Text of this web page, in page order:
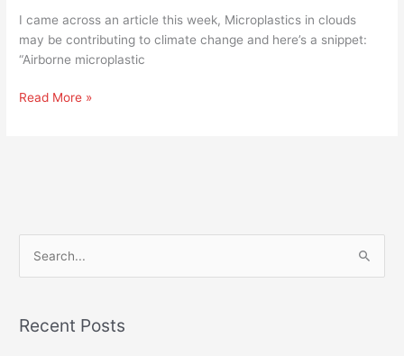
I came across an article this week, Microplastics in clouds
may be contributing to climate change and here’s a snippet:
“Airborne microplastic
Read More »
rRecent Posts